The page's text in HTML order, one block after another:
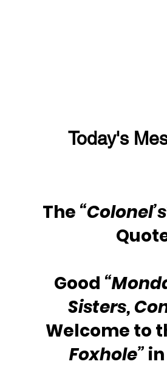
Today's
The
Good
Sisters,
Welcome to
Foxhole”